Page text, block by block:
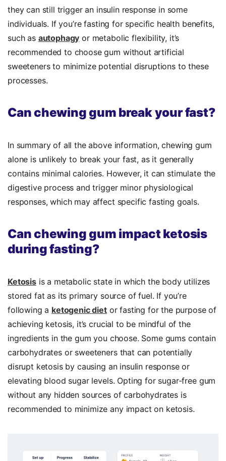
they can still trigger an insulin response in some
individuals. If you’re fasting for specific health benefits,
such as autophagy or metabolic flexibility, it’s
recommended to choose gum without artificial
sweeteners to minimize potential disruptions to these
processes.
Can chewing gum break your fast?
In summary of all the above information, chewing gum
alone is unlikely to break your fast, as it generally
contains minimal calories. However, it can stimulate the
digestive process and trigger minor physiological
responses, which may affect specific fasting goals.
Can chewing gum impact ketosis
during fasting?
Ketosisis a metabolic state in which the body utilizes
stored fat as its primary source of fuel. If you’re
following a ketogenic dietor fasting for the purpose of
achieving ketosis, it’s crucial to be mindful of the
ingredients in the gum you choose. Some gums contain
carbohydrates or sweeteners that can potentially
disrupt ketosis by causing an insulin response or
elevating blood sugar levels. Opting for sugar-free gum
without any hidden sources of carbohydrates is
recommended to minimize any impact on ketosis.